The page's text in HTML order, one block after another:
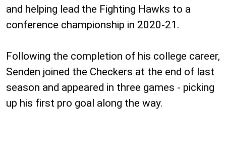
and helping lead the Fighting Hawks to a
conference championship in 2020-21.
Following the completion of his college career,
Senden joined the Checkers at the end of last
season and appeared in three games - picking
up his first pro goal along the way.